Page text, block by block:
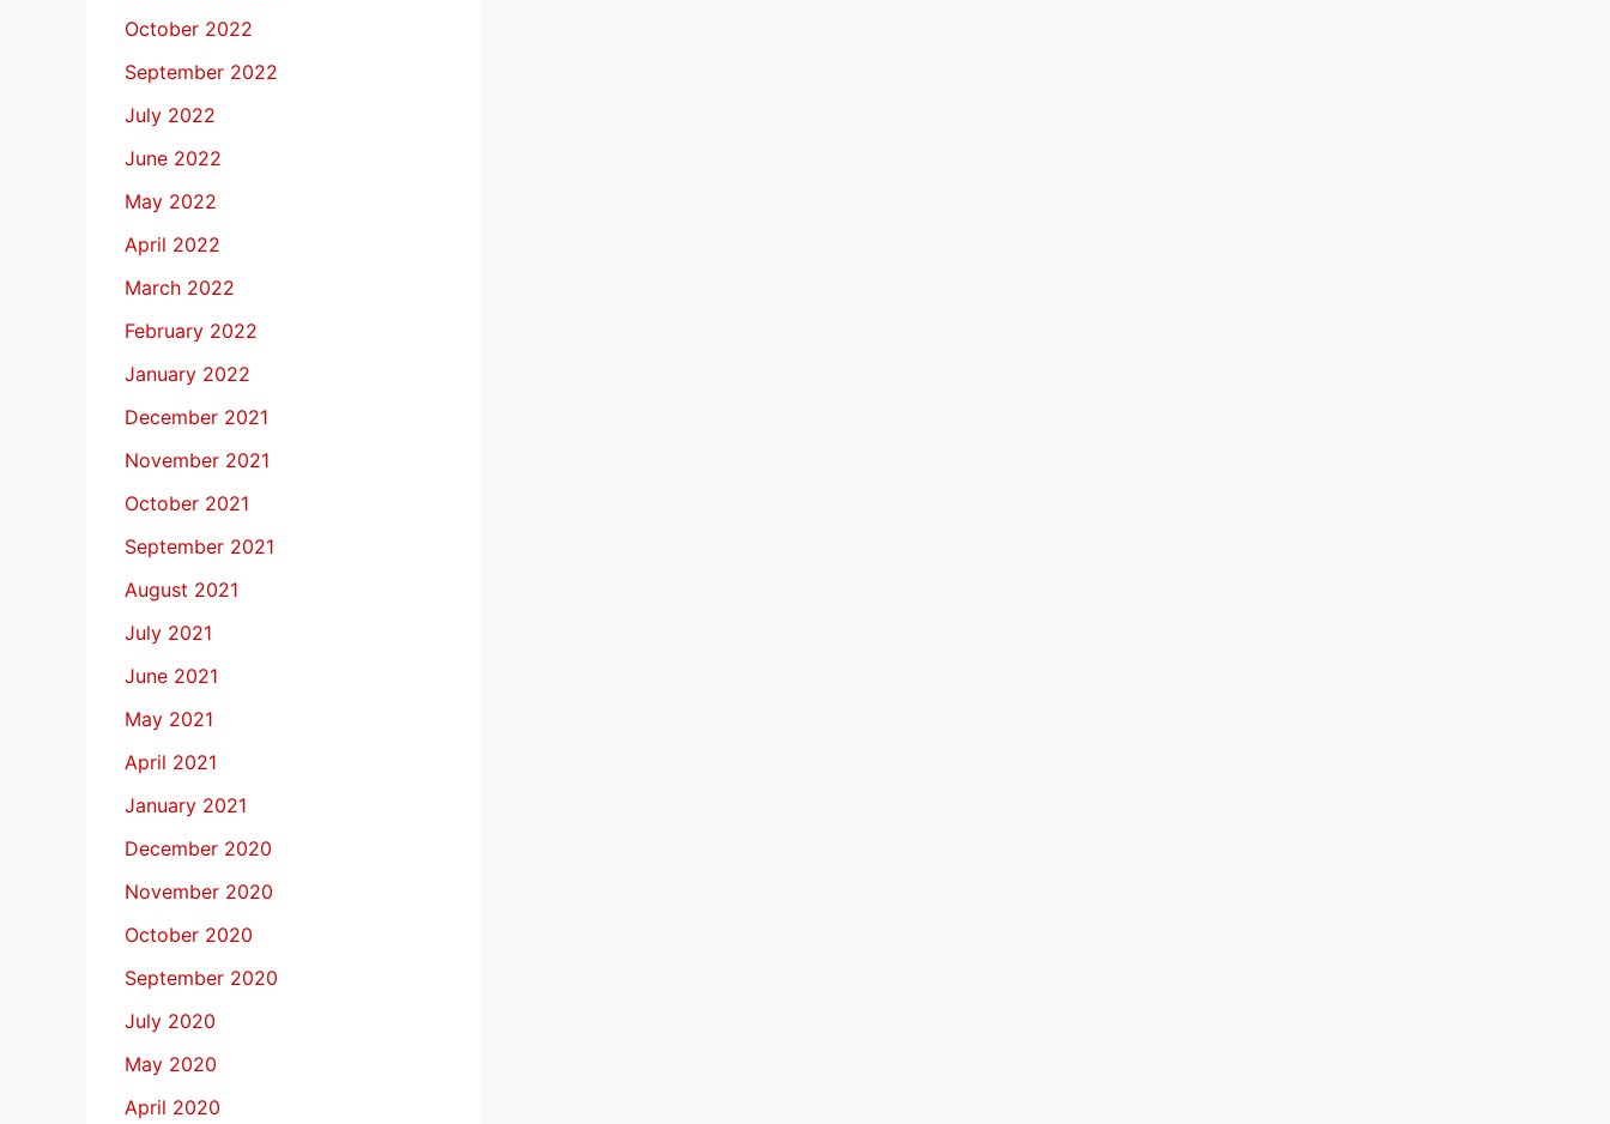
October 2022
September 2022
July 2022
June 2022
May 2022
April 2022
March 2022
February 2022
January 2022
December 2021
November 2021
October 2021
September 2021
August 2021
July 2021
June 2021
May 2021
April 2021
January 2021
December 2020
November 2020
October 2020
September 2020
July 2020
May 2020
April 2020